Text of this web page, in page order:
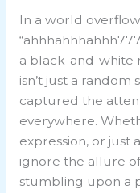
In a world
a black-and-white
isn’t just a random
captured the
everywhere.
expression, or just
ignore the allure
stumbling upon a